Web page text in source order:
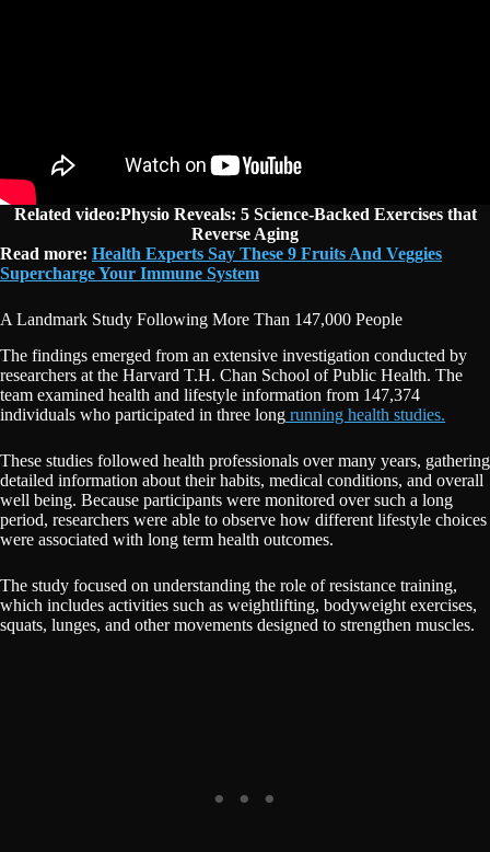
Related video:Physio Reveals: 5 Science-Backed Exercises that
Reverse Aging
Read more: Health Experts Say These 9 Fruits And Veggies
Supercharge Your Immune System
A Landmark Study Following More Than 147,000 People
The findings emerged from an extensive investigation conducted by
researchers at the Harvard T.H. Chan School of Public Health. The
team examined health and lifestyle information from 147,374
individuals who participated in three long running health studies.
These studies followed health professionals over many years, gathering
detailed information about their habits, medical conditions, and overall
well being. Because participants were monitored over such a long
period, researchers were able to observe how different lifestyle choices
were associated with long term health outcomes.
The study focused on understanding the role of resistance training,
which includes activities such as weightlifting, bodyweight exercises,
squats, lunges, and other movements designed to strengthen muscles.